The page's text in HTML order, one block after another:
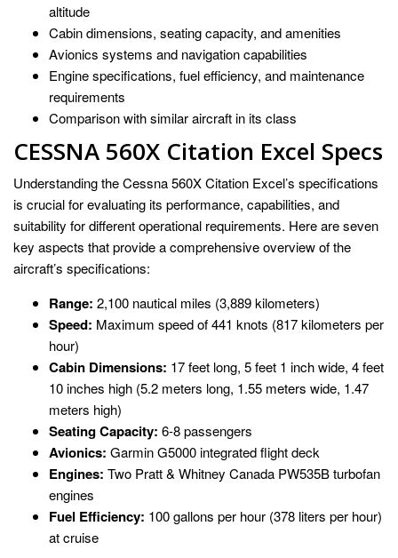
altitude
Cabin dimensions, seating capacity, and amenities
Avionics systems and navigation capabilities
Engine specifications, fuel efficiency, and maintenance
requirements
Comparison with similar aircraft in its class
CESSNA 560X Citation Excel Specs
Understanding the Cessna 560X Citation Excel’s specifications
is crucial for evaluating its performance, capabilities, and
suitability for different operational requirements. Here are seven
key aspects that provide a comprehensive overview of the
aircraft’s specifications:
Range: 2,100 nautical miles (3,889 kilometers)
Speed: Maximum speed of 441 knots (817 kilometers per
hour)
Cabin Dimensions: 17 feet long, 5 feet 1 inch wide, 4 feet
10 inches high (5.2 meters long, 1.55 meters wide, 1.47
meters high)
Seating Capacity: 6-8 passengers
Avionics: Garmin G5000 integrated flight deck
Engines: Two Pratt & Whitney Canada PW535B turbofan
engines
Fuel Efficiency: 100 gallons per hour (378 liters per hour)
at cruise